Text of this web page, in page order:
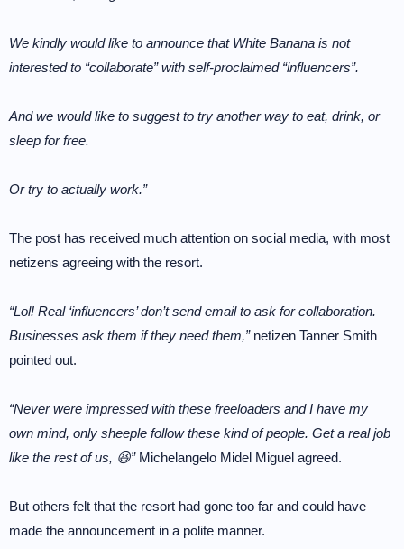
We kindly would like to announce that White Banana is not
interested to “collaborate” with self-proclaimed “influencers”.
And we would like to suggest to try another way to eat, drink, or
sleep for free.
Or try to actually work.”
The post has received much attention on social media, with most
netizens agreeing with the resort.
“Lol! Real ‘influencers’ don’t send email to ask for collaboration.
Businesses ask them if they need them,”netizen Tanner Smith
pointed out.
“Never were impressed with these freeloaders and I have my
own mind, only sheeple follow these kind of people. Get a real job
like the rest of us, 😆”Michelangelo Midel Miguel agreed.
But others felt that the resort had gone too far and could have
made the announcement in a polite manner.